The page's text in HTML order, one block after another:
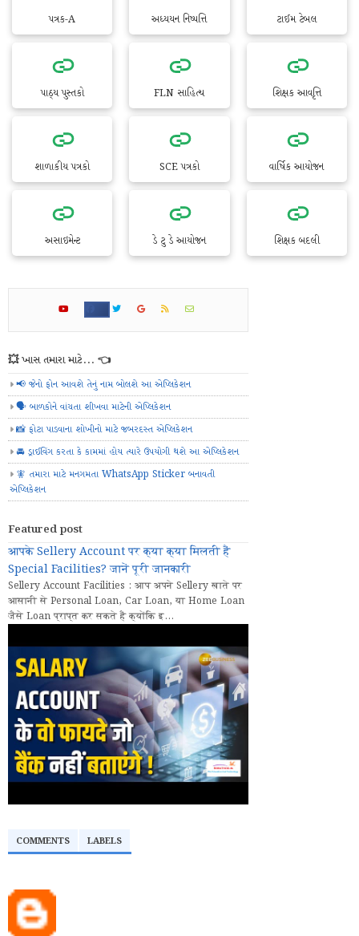
પત્રક-A અધ્યયન નિષ્પત્તિ ટાઈમ ટેબલ
પાઠ્ય પુસ્તકો FLN સાહિત્ય શિક્ષક આવૃત્તિ
શાળાકીય પત્રકો SCE પત્રકો વાર્ષિક આયોજન
અસાઇમેન્ટ ડે ટુ ડે આયોજન શિક્ષક બદલી
💥 ખાસ તમારા માટે... 👈
📢 જેનો ફોન આવશે તેનું નામ બોલશે આ એપ્લિકેશન
🗣️ બાળકોને વાંચતા શીખવા માટેની એપ્લિકેશન
📸 ફોટા પાડવાના શોખીનો માટે જબરદસ્ત એપ્લિકેશન
🚘 ડ્રાઈવિંગ કરતા કે કામમાં હોય ત્યારે ઉપયોગી થશે આ એપ્લિકેશન
🧚 તમારા માટે મનગમતા WhatsApp Sticker બનાવતી
એપ્લિકેશન
Featured post
आपके Sellery Account पर क्या क्या मिलती हैं
Special Facilities? जानें पूरी जानकारी
Sellery Account Facilities : आप अपने Sellery खाते पर
आसानी से Personal Loan, Car Loan, या Home Loan
जैसे Loan प्राप्त कर सकते हैं क्योंकि इ...
COMMENTS LABELS